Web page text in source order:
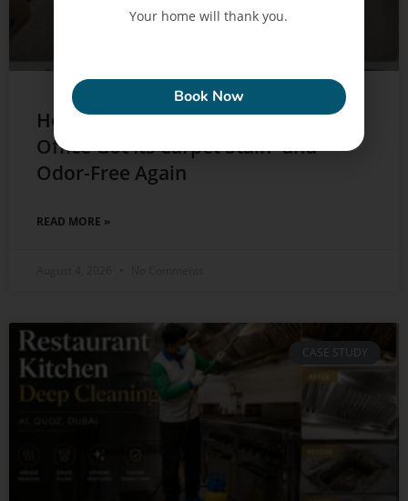
How a Downtown Dubai Home
Office Got Its Carpet Stain- and
Odor-Free Again
READ MORE »
CASE STUDY
Your home will thank you.
Book Now